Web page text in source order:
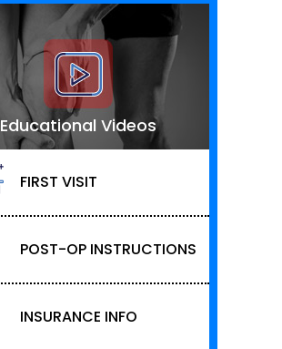
Educational Videos
FIRST VISIT
POST-OP INSTRUCTIONS
INSURANCE INFO